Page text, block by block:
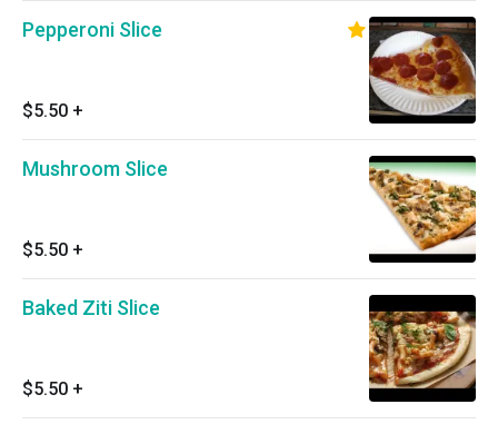
Pepperoni Slice
$5.50 +
Mushroom Slice
$5.50 +
Baked Ziti Slice
$5.50 +